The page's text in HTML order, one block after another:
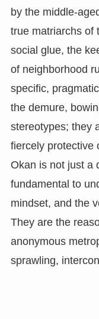
by the middle-
true matriarchs of
social glue, the
of neighborhood
specific,
the demure,
stereotypes; they
fiercely protective
Okan is not just a
fundamental to
mindset, and the
They are the
anonymous
sprawling,